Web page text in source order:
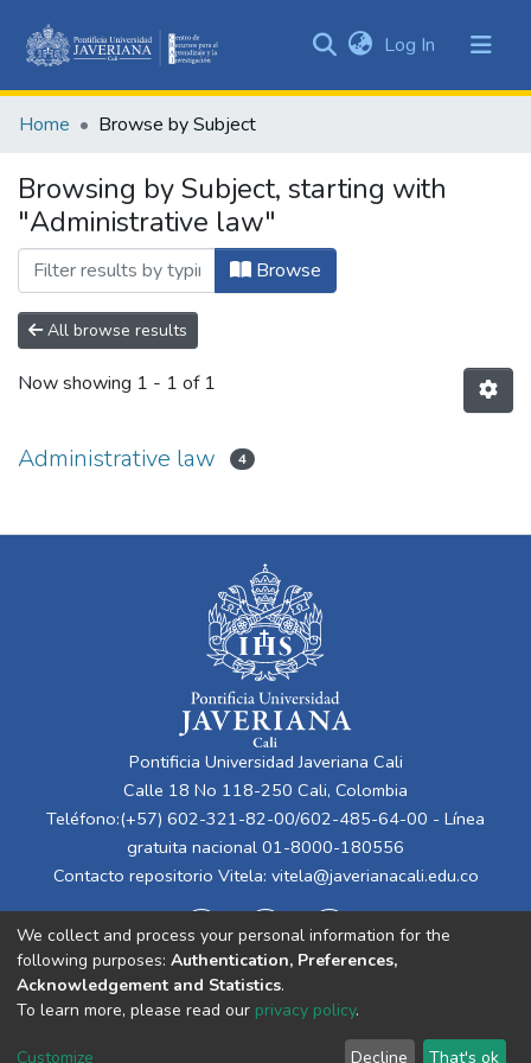
&
All of DSpace
Log In (current)
Home Browse by Subject
Browsing by Subject, starting with
"Administrative law"
Browse
All browse results
Now showing 1 - 1 of 1
Administrative law 4
Pontificia Universidad Javeriana Cali
Calle 18 No 118-250 Cali, Colombia
Teléfono:(+57) 602-321-82-00/602-485-64-00 - Línea
gratuita nacional 01-8000-180556
Contacto repositorio Vitela: vitela@javerianacali.edu.co
Cookie End User Send
We collect and process your personal information for the
following purposes: Authentication, Preferences,
Acknowledgement and Statistics.
To learn more, please read our privacy policy.
Customize Decline That's ok